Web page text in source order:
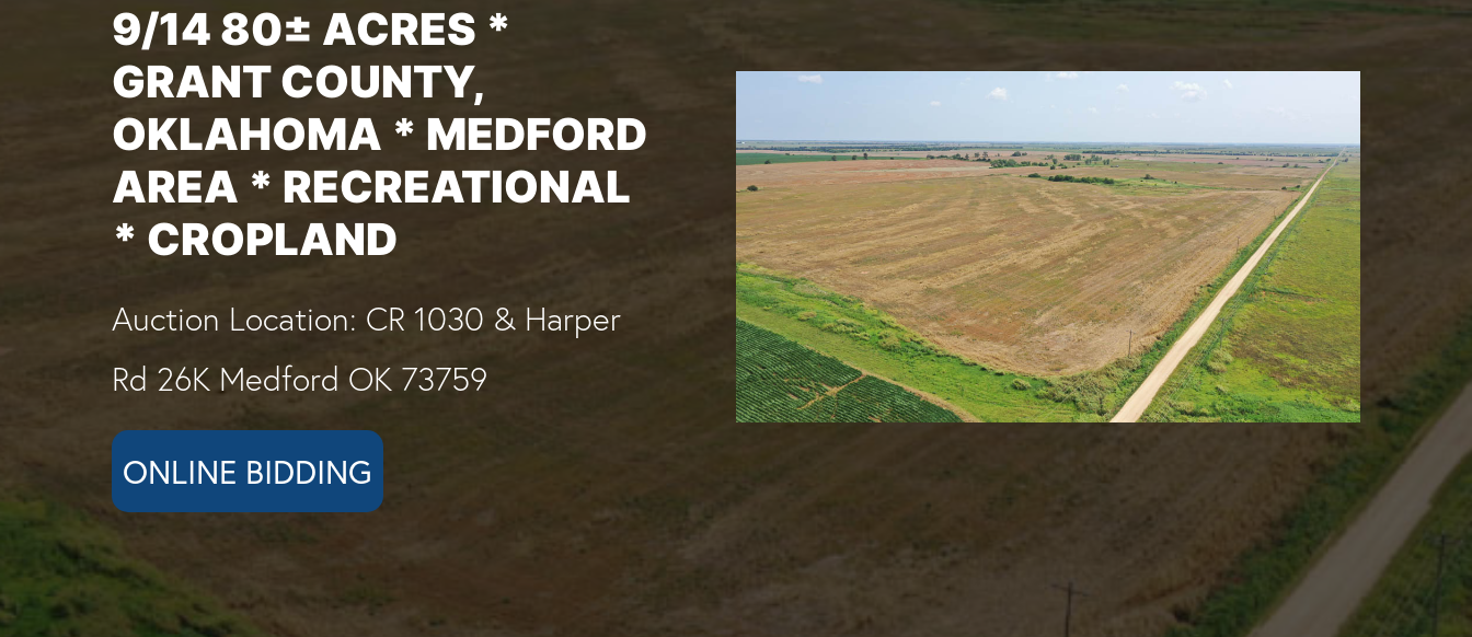
9/14 80± ACRES *
GRANT COUNTY,
OKLAHOMA * MEDFORD
AREA * RECREATIONAL
* CROPLAND
Auction Location: CR 1030 & Harper
Rd 26K Medford OK 73759
ONLINE BIDDING